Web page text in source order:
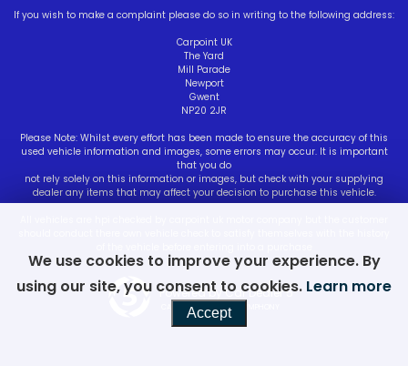
If you wish to make a complaint please do so in writing to the following address:
Carpoint UK
The Yard
Mill Parade
Newport
Gwent
NP20 2JR
Please Note: Whilst every effort has been made to ensure the accuracy of this
used vehicle information and images, some errors may occur. It is important
that you do
not rely solely on this information or images, but check with your supplying
dealer any items that may affect your decision to purchase this vehicle.
Powered by Car Dealer 5
CAR DEALER WEBSITES - SYMPHONY
We use cookies to improve your experience. By
using our site, you consent to cookies. Learn more
Accept